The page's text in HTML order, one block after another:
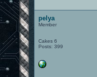
pelya
Member
Cakes 6
Posts: 399